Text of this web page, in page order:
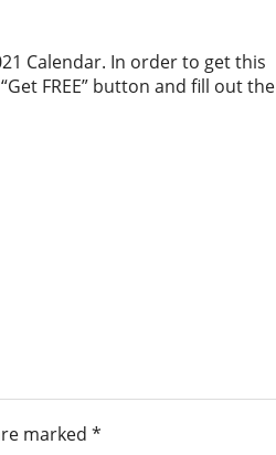
Calendar. In order to get this
FREE” button and fill out the
marked *